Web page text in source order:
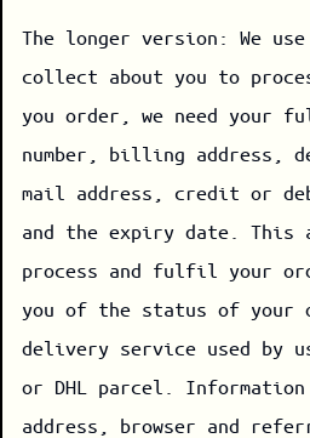
The longer version: We
collect about you to
you order, we need your
number, billing address,
mail address, credit or
and the expiry date. This
process and fulfil your
you of the status of your
delivery service used by
or DHL parcel.
address, browser and